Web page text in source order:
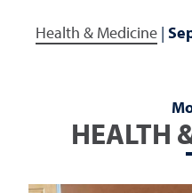
Health & Medicine |
HEALTH